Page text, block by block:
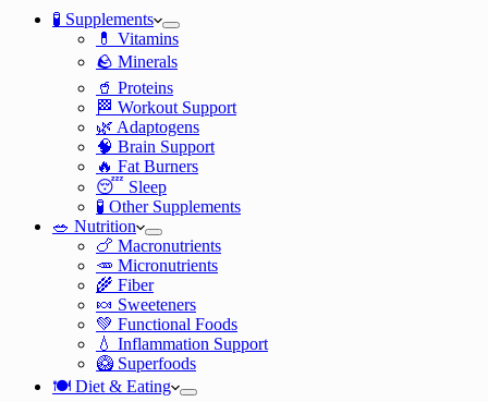
🧪 Supplements
💊 Vitamins
🪨 Minerals
🥤 Proteins
🏁 Workout Support
🌿 Adaptogens
🧠 Brain Support
🔥 Fat Burners
😴 Sleep
🧪 Other Supplements
🥗 Nutrition
🍗 Macronutrients
🥕 Micronutrients
🌾 Fiber
🍬 Sweeteners
💚 Functional Foods
💧 Inflammation Support
🥝 Superfoods
🍽️ Diet & Eating